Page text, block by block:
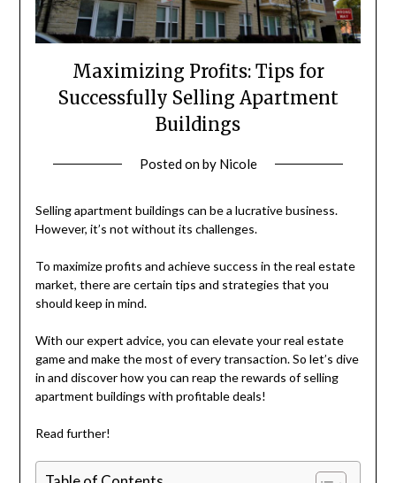
Maximizing Profits: Tips for
Successfully Selling Apartment
Buildings
Posted onby Nicole
Selling apartment buildings can be a lucrative business.
However, it’s not without its challenges.
To maximize profits and achieve success in the real estate
market, there are certain tips and strategies that you
should keep in mind.
With our expert advice, you can elevate your real estate
game and make the most of every transaction. So let’s dive
in and discover how you can reap the rewards of selling
apartment buildings with profitable deals!
Read further!